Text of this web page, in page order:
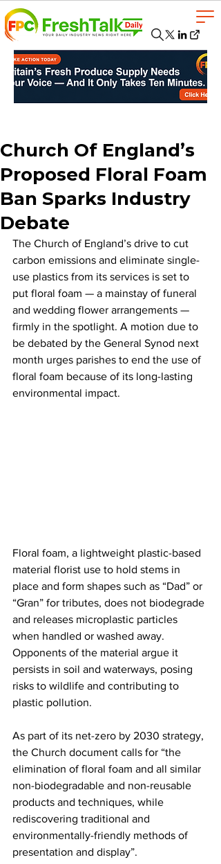
Church Of England’s
Proposed Floral Foam
Ban Sparks Industry
Debate
The Church of England’s drive to cut
carbon emissions and eliminate single-
use plastics from its services is set to
put floral foam — a mainstay of funeral
and wedding flower arrangements —
firmly in the spotlight. A motion due to
be debated by the General Synod next
month urges parishes to end the use of
floral foam because of its long-lasting
environmental impact.
Floral foam, a lightweight plastic-based
material florist use to hold stems in
place and form shapes such as “Dad” or
“Gran” for tributes, does not biodegrade
and releases microplastic particles
when handled or washed away.
Opponents of the material argue it
persists in soil and waterways, posing
risks to wildlife and contributing to
plastic pollution.
As part of its net-zero by 2030 strategy,
the Church document calls for “the
elimination of floral foam and all similar
non-biodegradable and non-reusable
products and techniques, while
rediscovering traditional and
environmentally-friendly methods of
presentation and display”.